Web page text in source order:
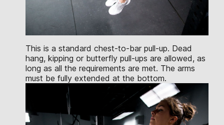
This is a standard chest-to-bar pull-up. Dead
hang, kipping or butterfly pull-ups are allowed, as
long as all the requirements are met. The arms
must be fully extended at the bottom.